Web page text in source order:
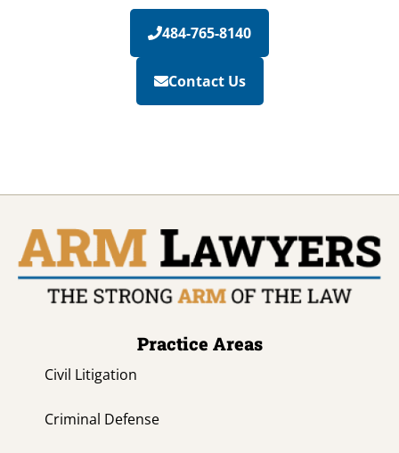
484-765-8140
Contact Us
Practice Areas
Civil Litigation
Criminal Defense